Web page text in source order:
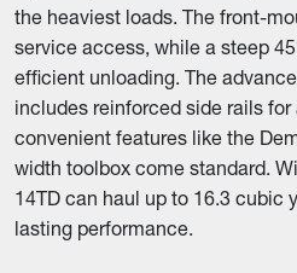
the heaviest loads. The front-
service access, while a steep
efficient unloading. The
includes reinforced side rails
convenient features like the
width toolbox come standard.
14TD can haul up to 16.3
lasting performance.